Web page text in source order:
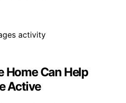
Home Can Help
Active